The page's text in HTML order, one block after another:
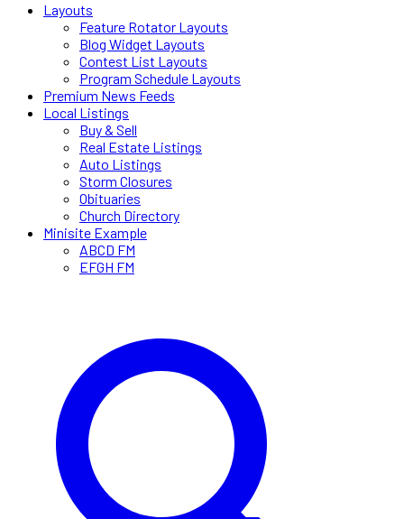
Layouts
Feature Rotator Layouts
Blog Widget Layouts
Contest List Layouts
Program Schedule Layouts
Premium News Feeds
Local Listings
Buy & Sell
Real Estate Listings
Auto Listings
Storm Closures
Obituaries
Church Directory
Minisite Example
ABCD FM
EFGH FM